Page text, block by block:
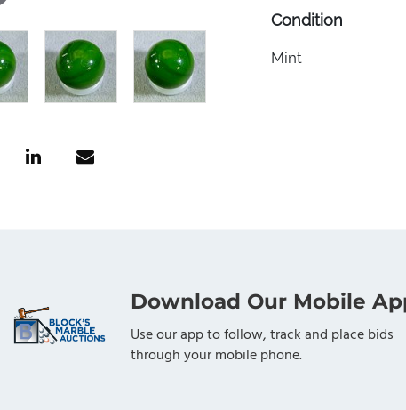
Condition
Mint
Download Our Mobile
Use our app to follow, track and place bids
through your mobile phone.